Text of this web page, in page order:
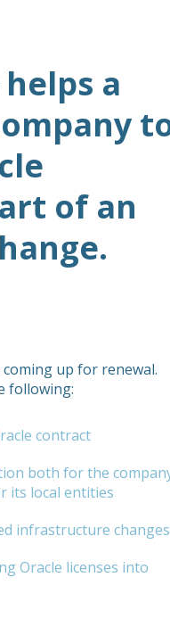
helps a
of an
up for renewal.
following:
contract
both for the
its local entities
infrastructure changes
Oracle licenses into